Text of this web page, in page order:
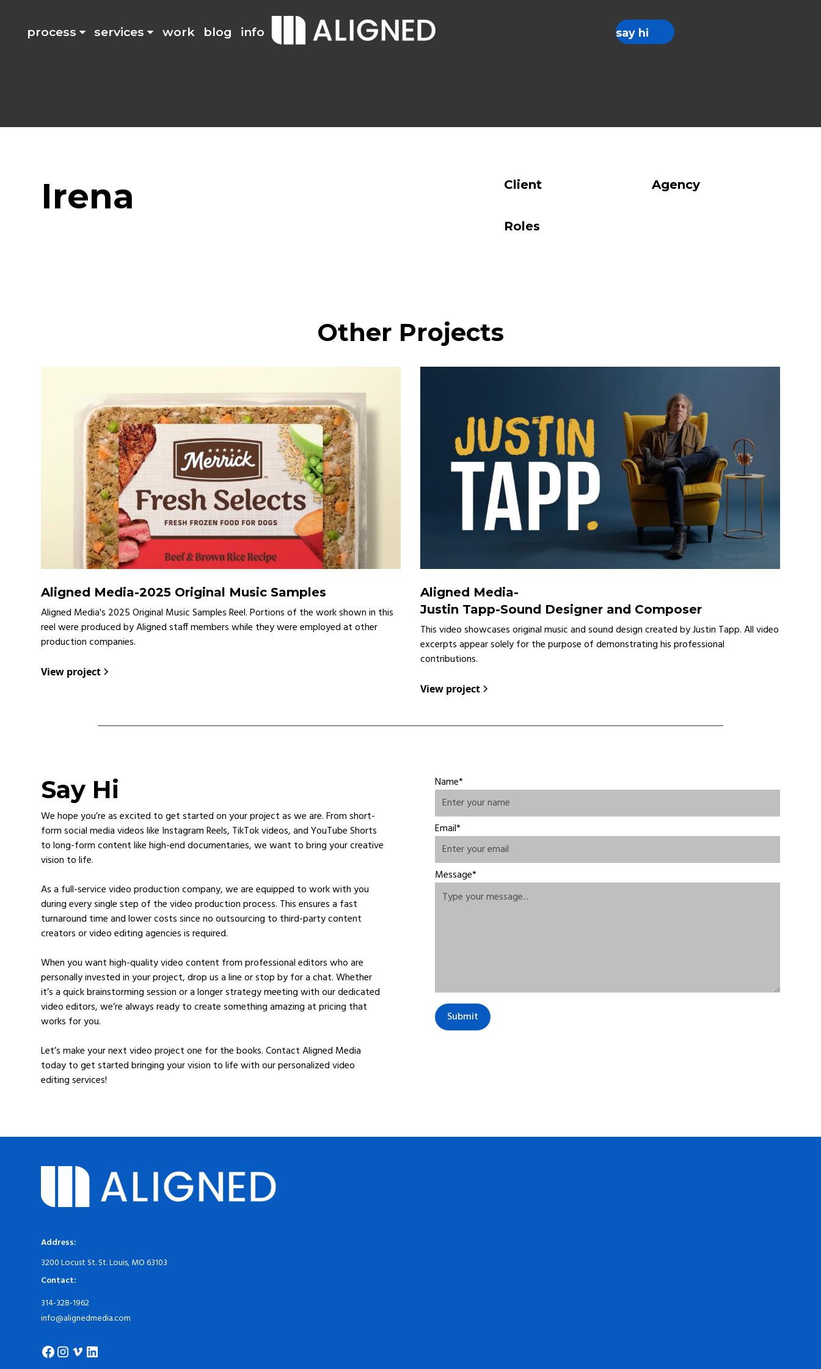
process services work blog info say hi
Irena Client Agency
Roles
Other Projects
Aligned Media-2025 Original Music Samples
Aligned Media's 2025 Original Music Samples Reel. Portions of the work shown in this
reel were produced by Aligned staff members while they were employed at other
production companies.
View project
Aligned Media-
Justin Tapp-Sound Designer and Composer
This video showcases original music and sound design created by Justin Tapp. All video
excerpts appear solely for the purpose of demonstrating his professional
contributions.
View project
Say Hi
We hope you’re as excited to get started on your project as we are. From short-
form social media videos like Instagram Reels, TikTok videos, and YouTube Shorts
to long-form content like high-end documentaries, we want to bring your creative
vision to life.
As a full-service video production company, we are equipped to work with you
during every single step of the video production process. This ensures a fast
turnaround time and lower costs since no outsourcing to third-party content
creators or video editing agencies is required.
When you want high-quality video content from professional editors who are
personally invested in your project, drop us a line or stop by for a chat. Whether
it’s a quick brainstorming session or a longer strategy meeting with our dedicated
video editors, we’re always ready to create something amazing at pricing that
works for you.
Let’s make your next video project one for the books. Contact Aligned Media
today to get started bringing your vision to life with our personalized video
editing services!
Name*
Email*
Message*
Address:
3200 Locust St. St. Louis, MO 63103
Contact:
314-328-1962
info@alignedmedia.com